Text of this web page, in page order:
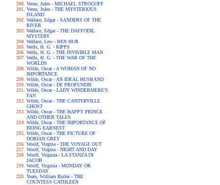
Verne, Jules - MICHAEL STROGOFF
Verne, Jules - THE MYSTERIOUS
ISLAND
Wallace, Edgar - SANDERS OF THE
RIVER
Wallace, Edgar - THE DAFFODIL
MYSTERY
Wallace, Lew - BEN HUR
Wells, H. G. - KIPPS
Wells, H. G. - THE INVISIBLE MAN
Wells, H. G. - THE WAR OF THE
WORLDS
Wilde, Oscar - A WOMAN OF NO
IMPORTANCE
Wilde, Oscar - AN IDEAL HUSBAND
Wilde, Oscar - DE PROFUNDIS
Wilde, Oscar - LADY WINDERMERE'S
FAN
Wilde, Oscar - THE CANTERVILLE
GHOST
Wilde, Oscar - THE HAPPY PRINCE
AND OTHER TALES
Wilde, Oscar - THE IMPORTANCE OF
BEING EARNEST
Wilde, Oscar - THE PICTURE OF
DORIAN GREY
Woolf, Virgina - THE VOYAGE OUT
Woolf, Virgina - NIGHT AND DAY
Woolf, Virginia - LA STANZA DI
JACOB
Woolf, Virginia - MONDAY OR
TUESDAY
Yeats, William Butler - THE
COUNTESS CATHLEEN